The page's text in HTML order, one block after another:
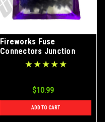
Fireworks Fuse
Connectors Junction
Splitters 50ct Bag
$10.99
ADD TO CART